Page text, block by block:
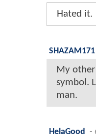
Hated it.
SHAZAM171
My other
symbol.
man.
HelaGood
-